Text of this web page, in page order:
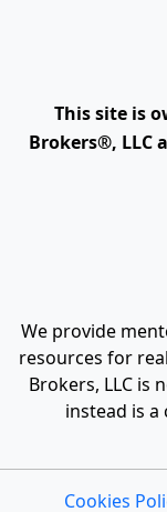
This site is
Brokers®, LLC
We provide
resources for
Brokers, LLC is
instead is a
Cookies